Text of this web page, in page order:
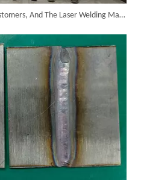
Custom 10W UV Laser Marking Machine for Italian Client Ships Out
Suntop Welcomes Bangladeshi Customers, And The Laser Welding Machine On-site Inspection Is Successful!